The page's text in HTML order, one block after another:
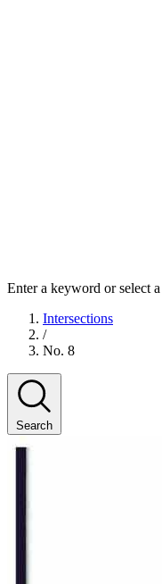
Enter a keyword or select
Intersections
/
No. 8
Search